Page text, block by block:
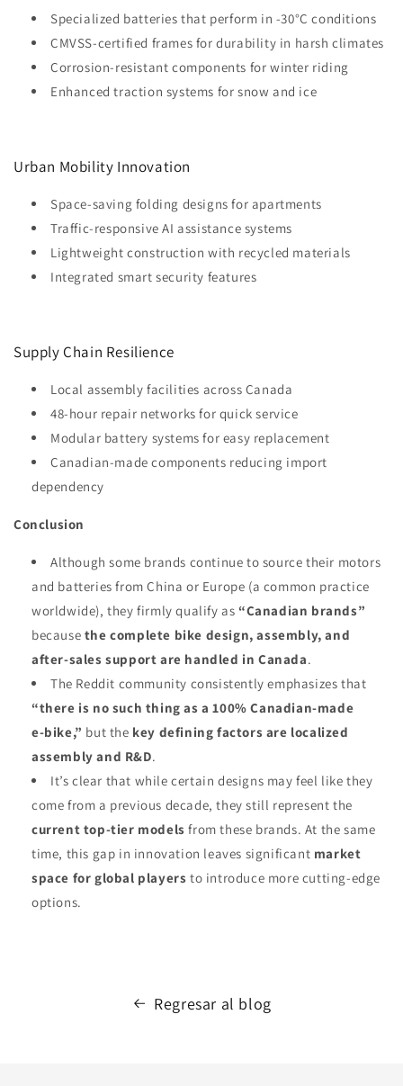
Specialized batteries that perform in -30°C conditions
CMVSS-certified frames for durability in harsh climates
Corrosion-resistant components for winter riding
Enhanced traction systems for snow and ice
Urban Mobility Innovation
Space-saving folding designs for apartments
Traffic-responsive AI assistance systems
Lightweight construction with recycled materials
Integrated smart security features
Supply Chain Resilience
Local assembly facilities across Canada
48-hour repair networks for quick service
Modular battery systems for easy replacement
Canadian-made components reducing import
dependency
Conclusion
Although some brands continue to source their motors
and batteries from China or Europe (a common practice
worldwide), they firmly qualify as “Canadian brands”
because the complete bike design, assembly, and
after-sales support are handled in Canada.
The Reddit community consistently emphasizes that
“there is no such thing as a 100% Canadian‑made
e‑bike,” but the key defining factors are localized
assembly and R&D.
It’s clear that while certain designs may feel like they
come from a previous decade, they still represent the
current top-tier models from these brands. At the same
time, this gap in innovation leaves significant market
space for global players to introduce more cutting‑edge
options.
Regresar al blog